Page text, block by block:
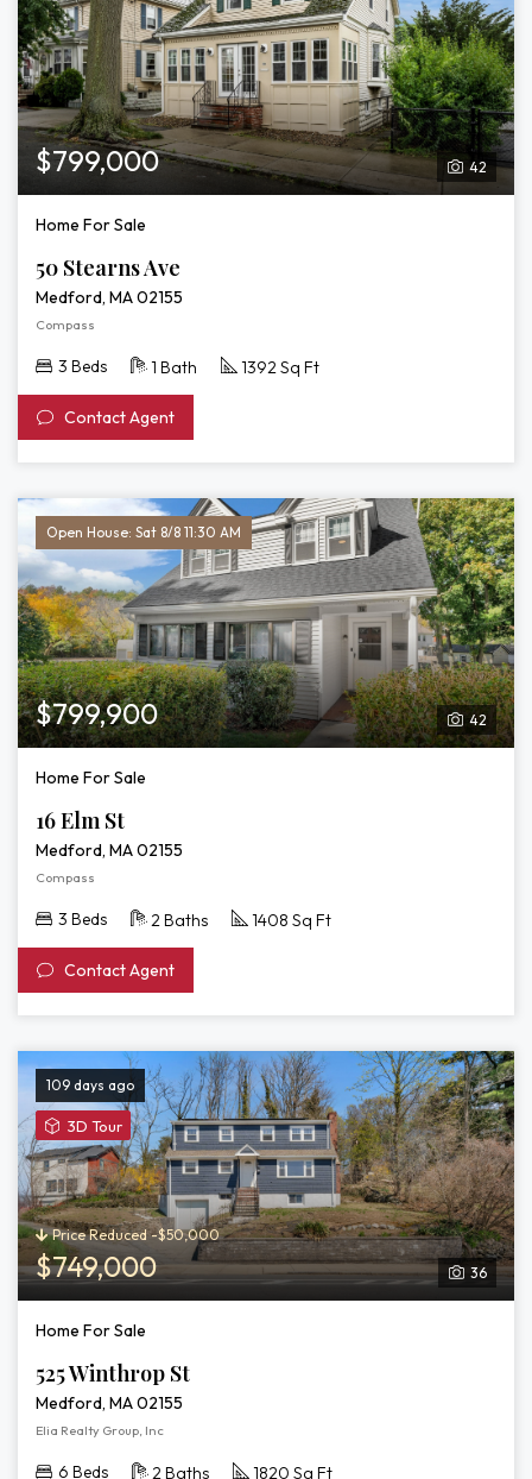
42
$799,000
Home For Sale
50 Stearns Ave
Medford, MA 02155
Compass
3 Beds 1 Bath 1392 Sq Ft
Contact Agent
Open House: Sat 8/8 11:30 AM
42
$799,900
Home For Sale
16 Elm St
Medford, MA 02155
Compass
3 Beds 2 Baths 1408 Sq Ft
Contact Agent
109 days ago
3D TourView
3D
Tour
of
525
Winthrop
St
36
Price Reduced -$50,000
$749,000
Home For Sale
525 Winthrop St
Medford, MA 02155
Elia Realty Group, Inc
6 Beds 2 Baths 1820 Sq Ft